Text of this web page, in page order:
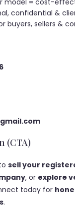
model = cost-
confidential &
buyers, sellers &
(CTA)
sell your
, or explore
today for
.